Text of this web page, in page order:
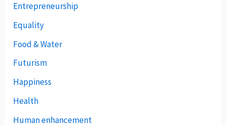
Entrepreneurship
Equality
Food & Water
Futurism
Happiness
Health
Human enhancement